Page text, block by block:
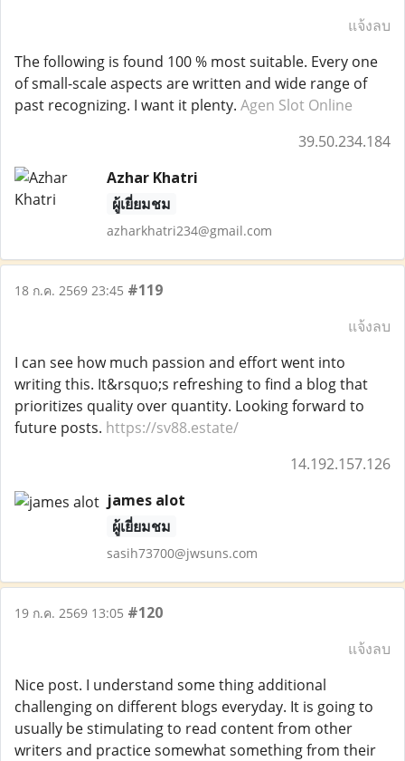
แจ้งลบ
The following is found 100 % most suitable. Every one
of small-scale aspects are written and wide range of
past recognizing. I want it plenty. Agen Slot Online
39.50.234.184
Azhar Khatri
ผู้เยี่ยมชม
azharkhatri234@gmail.com
18 ก.ค. 2569 23:45 #119
แจ้งลบ
I can see how much passion and effort went into
writing this. It&rsquo;s refreshing to find a blog that
prioritizes quality over quantity. Looking forward to
future posts. https://sv88.estate/
14.192.157.126
james alot
ผู้เยี่ยมชม
sasih73700@jwsuns.com
19 ก.ค. 2569 13:05 #120
แจ้งลบ
Nice post. I understand some thing additional
challenging on different blogs everyday. It is going to
usually be stimulating to read content from other
writers and practice somewhat something from their